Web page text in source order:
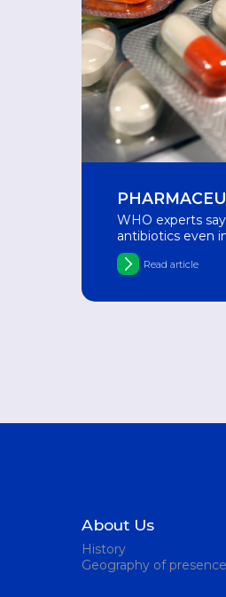
WHO experts
antibiotics even
Read article
About Us
History
Geography of presence